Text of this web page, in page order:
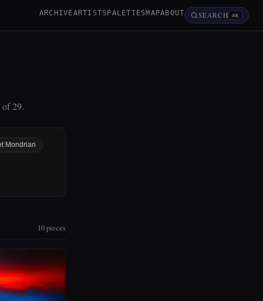
ARCHIVEARTISTSPALETTESMAPABOUT SEARCH ⌘K
of 29.
Mondrian
10 pieces